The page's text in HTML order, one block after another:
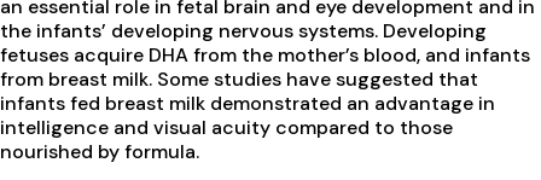
an essential role in fetal brain and eye development and in
the infants’ developing nervous systems. Developing
fetuses acquire DHA from the mother’s blood, and infants
from breast milk. Some studies have suggested that
infants fed breast milk demonstrated an advantage in
intelligence and visual acuity compared to those
nourished by formula.